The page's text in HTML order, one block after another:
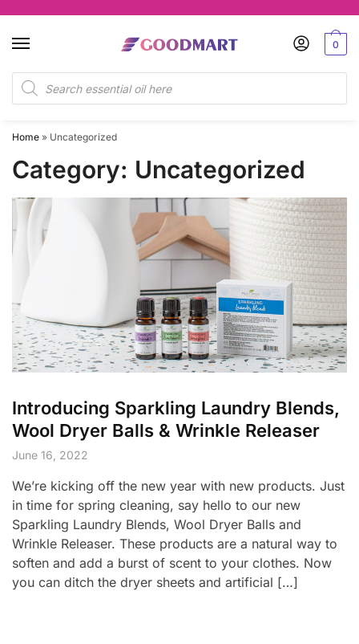
navigation
content
Products
search
0
Home » Uncategorized
Category: Uncategorized
Introducing Sparkling Laundry Blends,
Wool Dryer Balls & Wrinkle Releaser
June 16, 2022
We’re kicking off the new year with new products. Just
in time for spring cleaning, say hello to our new
Sparkling Laundry Blends, Wool Dryer Balls and
Wrinkle Releaser. These products are a natural way to
soften and add a burst of scent to your clothes. Now
you can ditch the dryer sheets and artificial […]